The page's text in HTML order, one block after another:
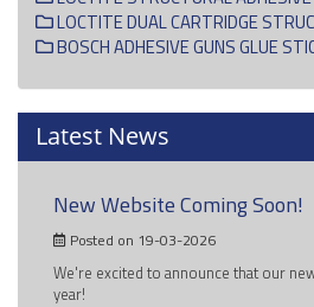
LOCTITE DUAL CARTRIDGE
BOSCH ADHESIVE GUNS GLUE
Latest News
New Website Coming Soon!
Posted on 19-03-2026
We're excited to announce that our
year!